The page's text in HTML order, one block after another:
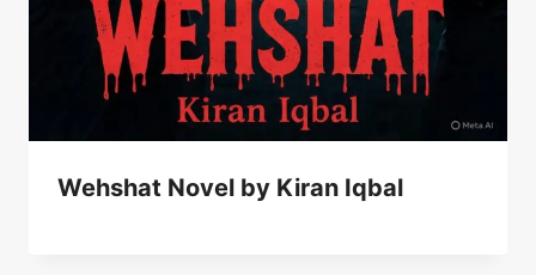
Wehshat Novel by Kiran Iqbal